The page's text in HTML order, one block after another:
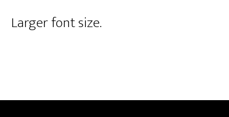
Larger font size.